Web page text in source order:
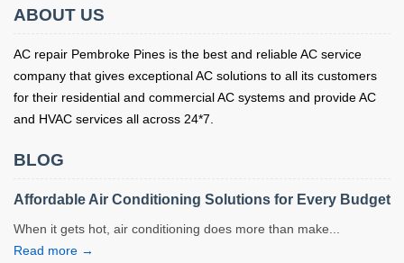
ABOUT US
AC repair Pembroke Pines is the best and reliable AC service
company that gives exceptional AC solutions to all its customers
for their residential and commercial AC systems and provide AC
and HVAC services all across 24*7.
BLOG
Affordable Air Conditioning Solutions for Every Budget
When it gets hot, air conditioning does more than make...
Read more →